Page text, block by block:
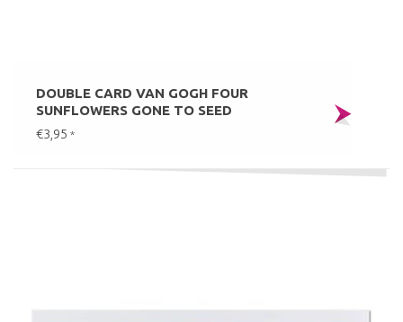
DOUBLE CARD VAN GOGH FOUR
SUNFLOWERS GONE TO SEED
€3,95 *